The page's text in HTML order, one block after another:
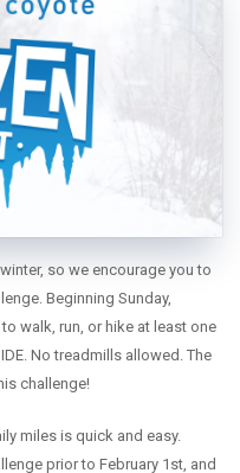
so we encourage you to
Beginning Sunday,
walk, run, or hike at least one
No treadmills allowed. The
challenge!
miles is quick and easy.
prior to February 1st, and